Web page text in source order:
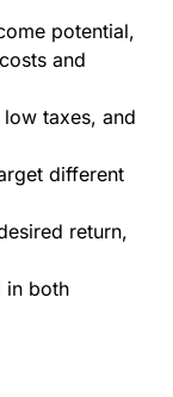
potential,
and
taxes, and
different
return,
in both